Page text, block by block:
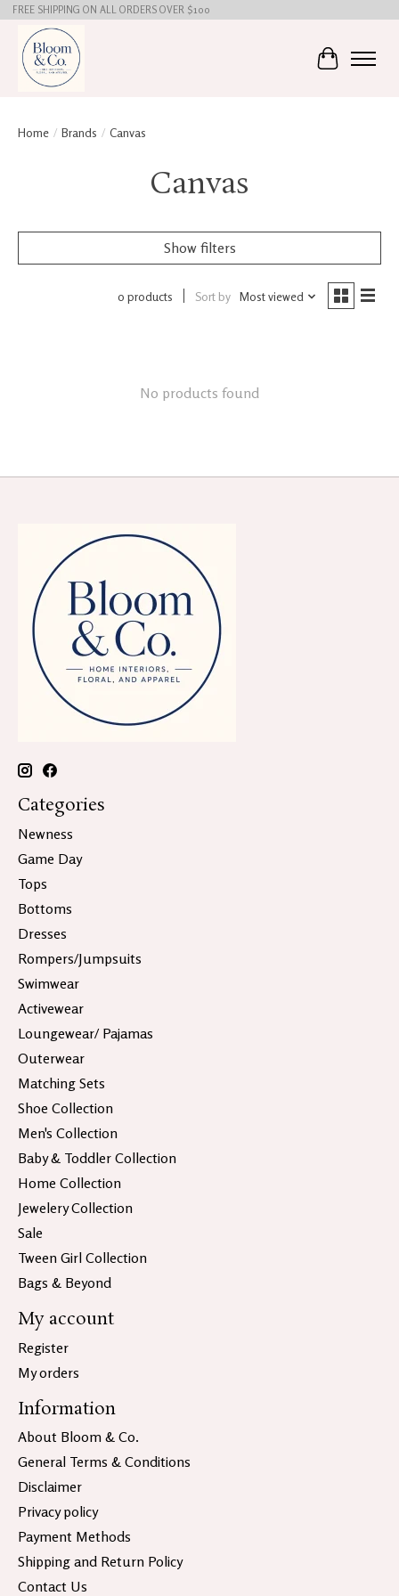
FREE SHIPPING ON ALL ORDERS OVER $100
Cart
Home / Brands / Canvas
Canvas
Show filters
0 products Sort by Most viewed
No products found
Categories
Newness
Game Day
Tops
Bottoms
Dresses
Rompers/Jumpsuits
Swimwear
Activewear
Loungewear/ Pajamas
Outerwear
Matching Sets
Shoe Collection
Men's Collection
Baby & Toddler Collection
Home Collection
Jewelery Collection
Sale
Tween Girl Collection
Bags & Beyond
My account
Register
My orders
Information
About Bloom & Co.
General Terms & Conditions
Disclaimer
Privacy policy
Payment Methods
Shipping and Return Policy
Contact Us